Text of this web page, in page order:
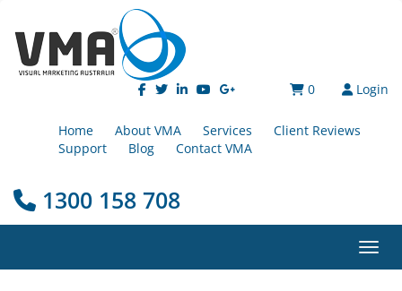
Login
0
Home About VMA Services
Client Reviews
Support
Blog Contact VMA
1300 158 708